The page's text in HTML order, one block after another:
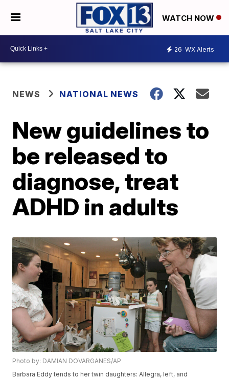
WATCH NOW
26 WX Alerts
NEWS NATIONAL NEWS
New guidelines to
be released to
diagnose, treat
ADHD in adults
Photo by: DAMIAN DOVARGANES/AP
Barbara Eddy tends to her twin daughters: Allegra, left, and